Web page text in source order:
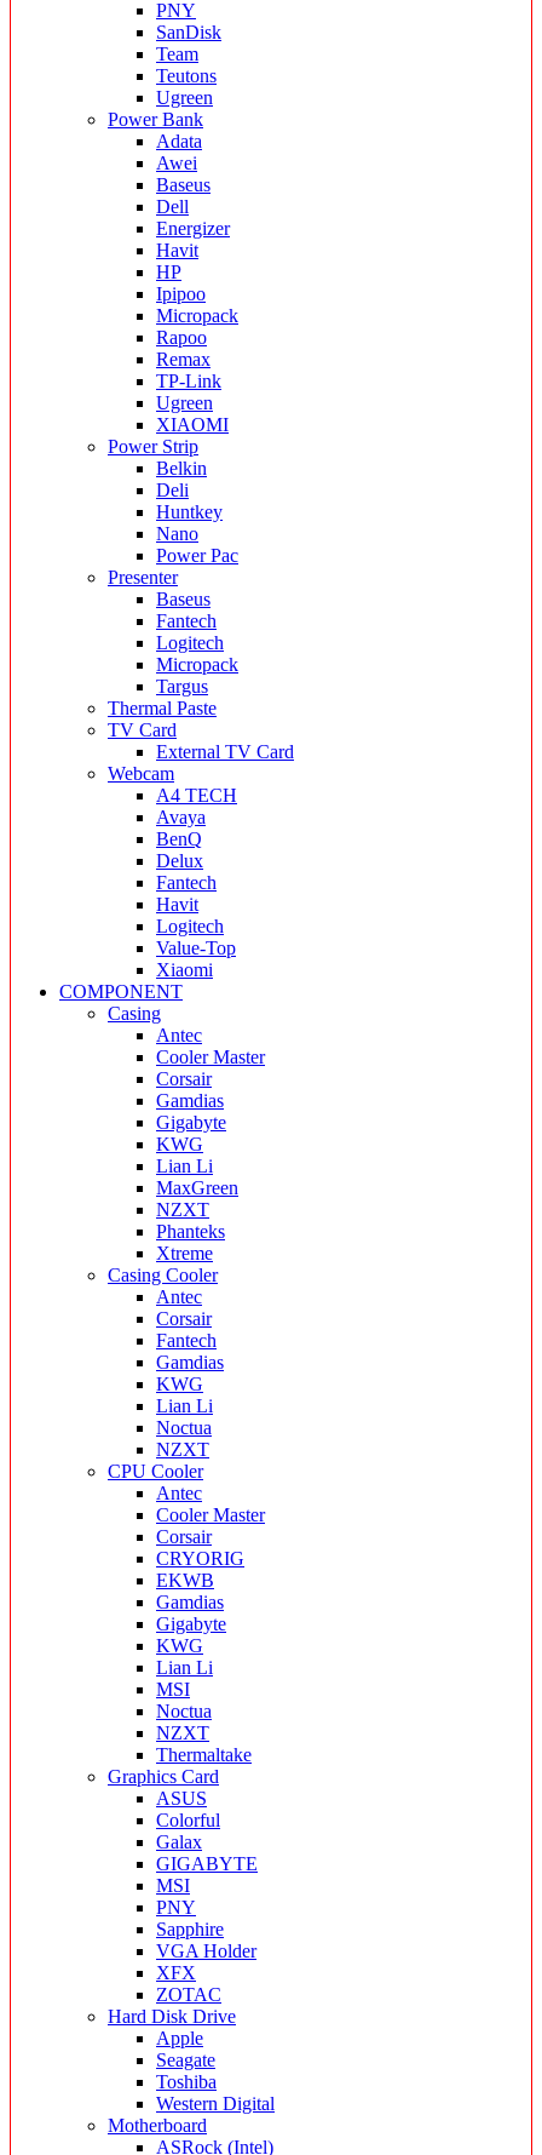
PNY
SanDisk
Team
Teutons
Ugreen
Power Bank
Adata
Awei
Baseus
Dell
Energizer
Havit
HP
Ipipoo
Micropack
Rapoo
Remax
TP-Link
Ugreen
XIAOMI
Power Strip
Belkin
Deli
Huntkey
Nano
Power Pac
Presenter
Baseus
Fantech
Logitech
Micropack
Targus
Thermal Paste
TV Card
External TV Card
Webcam
A4 TECH
Avaya
BenQ
Delux
Fantech
Havit
Logitech
Value-Top
Xiaomi
COMPONENT
Casing
Antec
Cooler Master
Corsair
Gamdias
Gigabyte
KWG
Lian Li
MaxGreen
NZXT
Phanteks
Xtreme
Casing Cooler
Antec
Corsair
Fantech
Gamdias
KWG
Lian Li
Noctua
NZXT
CPU Cooler
Antec
Cooler Master
Corsair
CRYORIG
EKWB
Gamdias
Gigabyte
KWG
Lian Li
MSI
Noctua
NZXT
Thermaltake
Graphics Card
ASUS
Colorful
Galax
GIGABYTE
MSI
PNY
Sapphire
VGA Holder
XFX
ZOTAC
Hard Disk Drive
Apple
Seagate
Toshiba
Western Digital
Motherboard
ASRock (Intel)